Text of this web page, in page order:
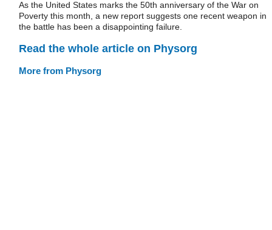
As the United States marks the 50th anniversary of the War on
Poverty this month, a new report suggests one recent weapon in
the battle has been a disappointing failure.
Read the whole article on Physorg
More from Physorg